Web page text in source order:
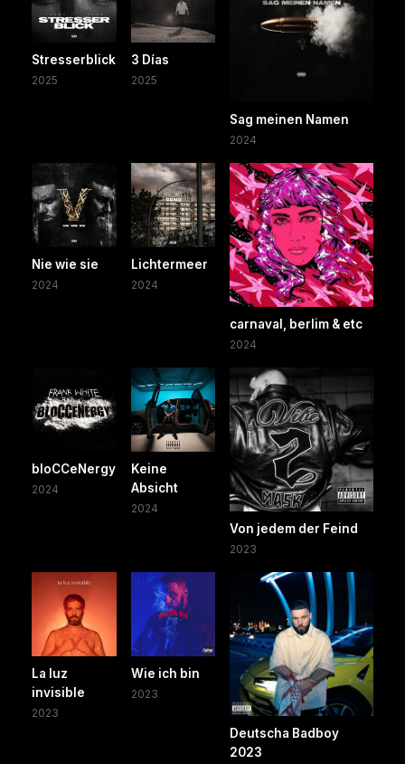
Stresserblick
2025
3 Días
2025
Sag meinen Namen
2024
Nie wie sie
2024
Lichtermeer
2024
carnaval, berlim & etc
2024
bloCCeNergy
2024
Keine
Absicht
2024
Von jedem der Feind
2023
La luz
invisible
2023
Wie ich bin
2023
Deutscha Badboy
2023